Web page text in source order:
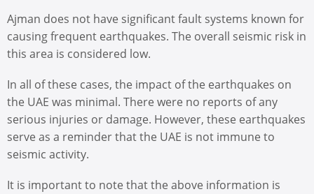
Ajman does not have significant fault systems known for
causing frequent earthquakes. The overall seismic risk in
this area is considered low.
In all of these cases, the impact of the earthquakes on
the UAE was minimal. There were no reports of any
serious injuries or damage. However, these earthquakes
serve as a reminder that the UAE is not immune to
seismic activity.
It is important to note that the above information is